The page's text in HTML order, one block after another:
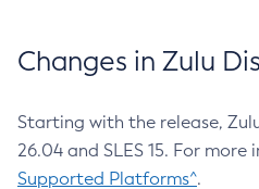
Changes in Zulu
Starting with the release,
26.04 and SLES 15. For
Supported Platforms^.